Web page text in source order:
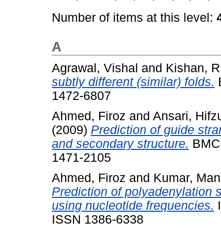
Number of items at this level:
A
Agrawal, Vishal and Kishan,
subtly different (similar) folds.
1472-6807
Ahmed, Firoz and Ansari,
(2009) Prediction of guide
and secondary structure.
1471-2105
Ahmed, Firoz and Kumar,
Prediction of polyadenylation
using nucleotide frequencies.
ISSN 1386-6338